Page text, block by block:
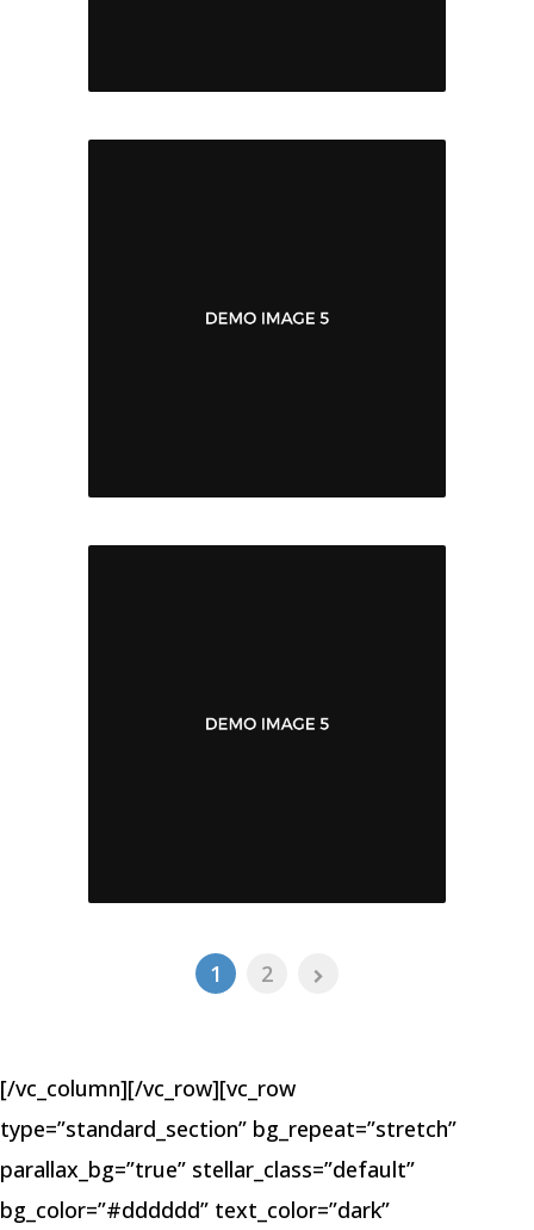
1 2
[/vc_column][/vc_row][vc_row
type=”standard_section” bg_repeat=”stretch”
parallax_bg=”true” stellar_class=”default”
bg_color=”#dddddd” text_color=”dark”